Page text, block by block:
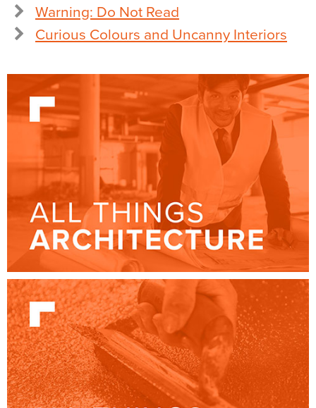
Warning: Do Not Read
Curious Colours and Uncanny Interiors